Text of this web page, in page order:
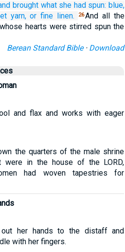
brought what she had spun: blue,
yarn, or fine linen. 26And all the
hearts were stirred spun the
Berean Standard Bible· Download
and flax and works with eager
the quarters of the male shrine
were in the house of the LORD,
had woven tapestries for
her hands to the distaff and
with her fingers.